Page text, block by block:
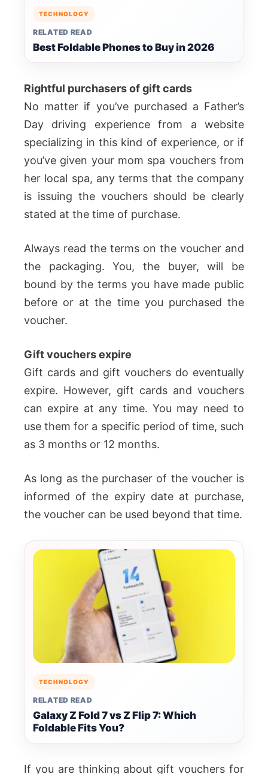
TECHNOLOGY
RELATED READ
Best Foldable Phones to Buy in 2026
Rightful purchasers of gift cards
No matter if you’ve purchased a Father’s
Day driving experience from a website
specializing in this kind of experience, or if
you’ve given your mom spa vouchers from
her local spa, any terms that the company
is issuing the vouchers should be clearly
stated at the time of purchase.
Always read the terms on the voucher and
the packaging. You, the buyer, will be
bound by the terms you have made public
before or at the time you purchased the
voucher.
Gift vouchers expire
Gift cards and gift vouchers do eventually
expire. However, gift cards and vouchers
can expire at any time. You may need to
use them for a specific period of time, such
as 3 months or 12 months.
As long as the purchaser of the voucher is
informed of the expiry date at purchase,
the voucher can be used beyond that time.
TECHNOLOGY
RELATED READ
Galaxy Z Fold 7 vs Z Flip 7: Which
Foldable Fits You?
If you are thinking about gift vouchers for